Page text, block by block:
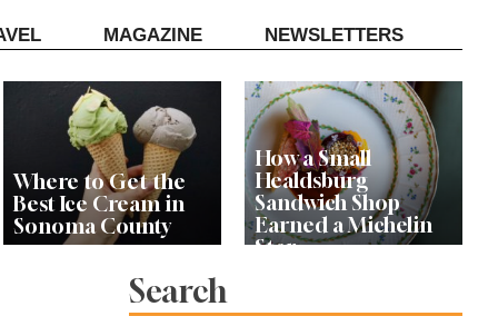
MAGAZINE NEWSLETTERS
Where to Get the
Best Ice Cream in
Sonoma County
How a Small
Healdsburg
Sandwich Shop
Earned a Michelin
Star
Search